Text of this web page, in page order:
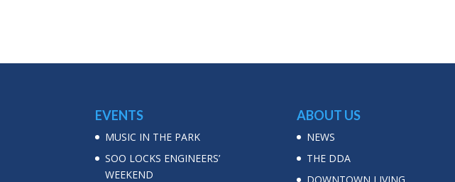
EVENTS
MUSIC IN THE PARK
SOO LOCKS ENGINEERS’
WEEKEND
ABOUT US
NEWS
THE DDA